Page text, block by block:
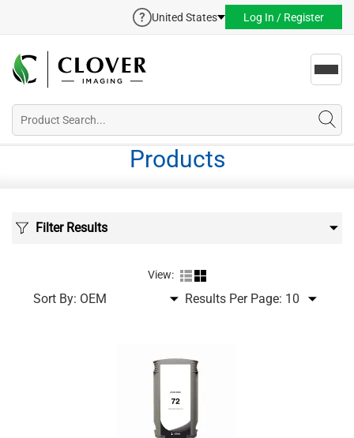
United States Log In / Register
Products
Filter Results
View:
Sort By: Results Per Page: